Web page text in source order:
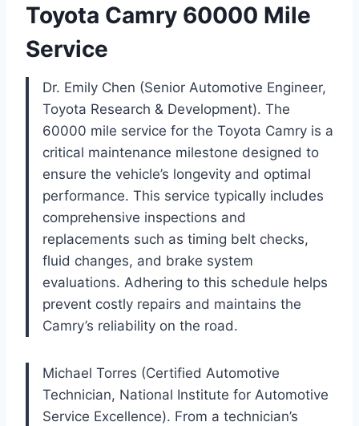
Toyota Camry 60000 Mile
Service
Dr. Emily Chen (Senior Automotive Engineer,
Toyota Research & Development). The
60000 mile service for the Toyota Camry is a
critical maintenance milestone designed to
ensure the vehicle’s longevity and optimal
performance. This service typically includes
comprehensive inspections and
replacements such as timing belt checks,
fluid changes, and brake system
evaluations. Adhering to this schedule helps
prevent costly repairs and maintains the
Camry’s reliability on the road.
Michael Torres (Certified Automotive
Technician, National Institute for Automotive
Service Excellence). From a technician’s